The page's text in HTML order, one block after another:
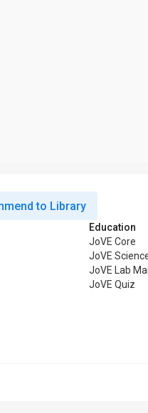
to Library
Education
JoVE Core
JoVE
JoVE Lab
JoVE Quiz